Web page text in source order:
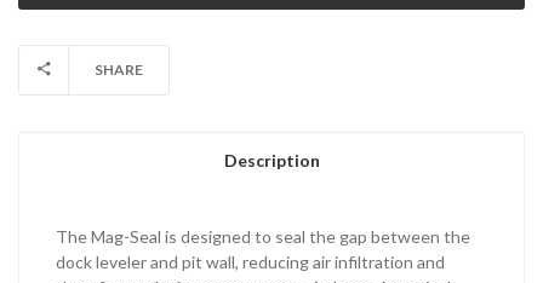
SHARE
Description
The Mag-Seal is designed to seal the gap between the
dock leveler and pit wall, reducing air infiltration and